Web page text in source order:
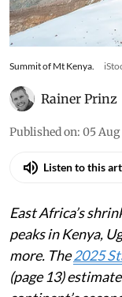
climate
famed white
Summit of Mt Kenya.
Rainer Prinz